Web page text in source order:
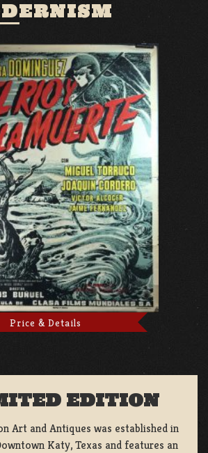
Price & Details
EDITION
Art and Antiques was established in
Katy, Texas and features an